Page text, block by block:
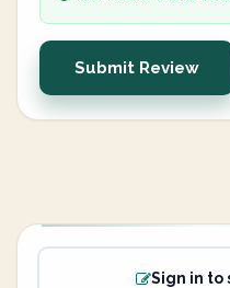
Submit Review
Sign in to